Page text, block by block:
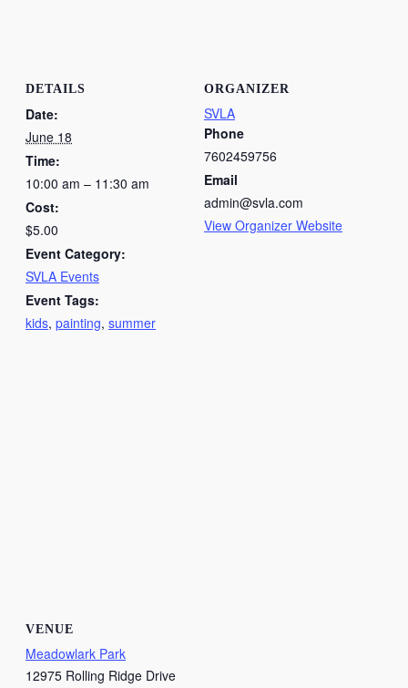
DETAILS
Date:
June 18
Time:
10:00 am – 11:30 am
Cost:
$5.00
Event Category:
SVLA Events
Event Tags:
kids, painting, summer
ORGANIZER
SVLA
Phone
7602459756
Email
admin@svla.com
View Organizer Website
VENUE
Meadowlark Park
12975 Rolling Ridge Drive